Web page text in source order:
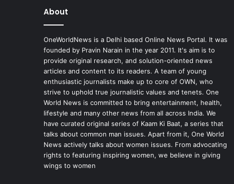
About
OneWorldNews is a Delhi based Online News Portal. It was
founded by Pravin Narain in the year 2011. It's aim is to
provide original research, and solution-oriented news
articles and content to its readers. A team of young
enthusiastic journalists make up to core of OWN, who
strive to uphold true journalistic values and tenets. One
World News is committed to bring entertainment, health,
lifestyle and many other news from all across India. We
have curated original series of Kaam Ki Baat, a series that
talks about common man issues. Apart from it, One World
News actively talks about women issues. From advocating
rights to featuring inspiring women, we believe in giving
wings to women